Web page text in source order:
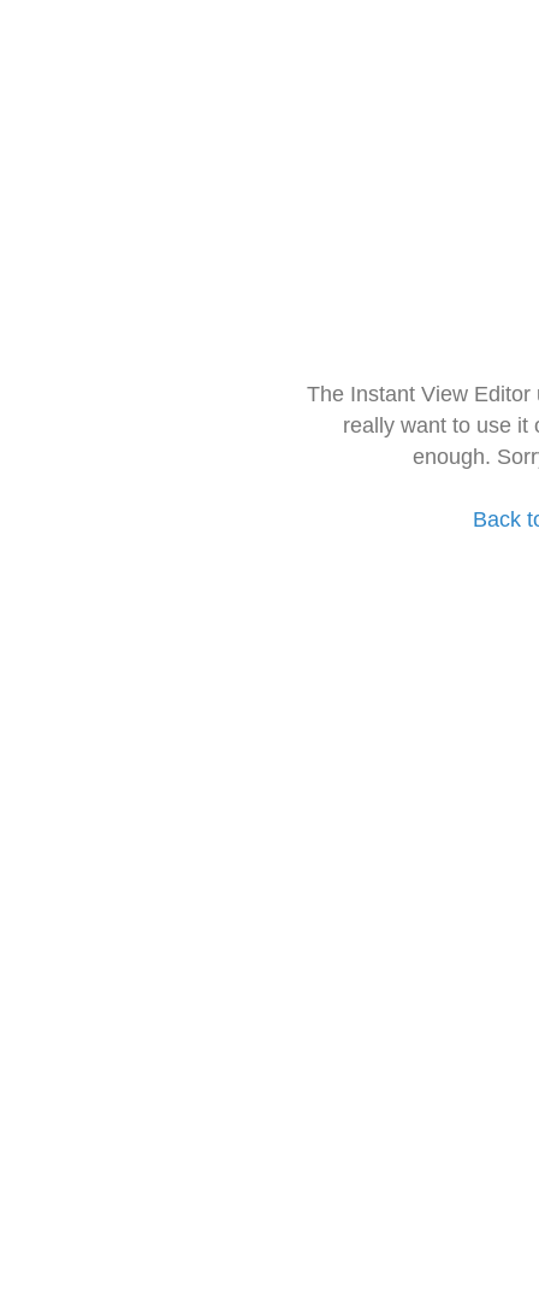
The Instant View
really want to use it
enough.
Back